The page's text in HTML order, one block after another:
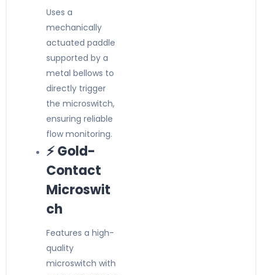
Uses a
mechanically
actuated paddle
supported by a
metal bellows to
directly trigger
the microswitch,
ensuring reliable
flow monitoring.
⚡ Gold-
Contact
Microswit
ch
Features a high-
quality
microswitch with